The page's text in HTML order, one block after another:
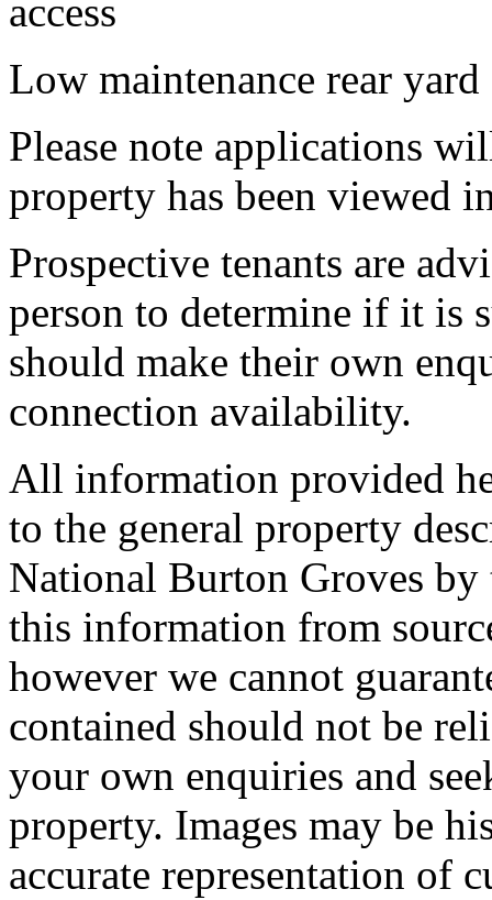
access
Low maintenance rear yard
Please note applications
property has been viewed
Prospective tenants are
person to determine if it is
should make their own
connection availability.
All information provided
to the general property
National Burton Groves by
this information from
however we cannot
contained should not be
your own enquiries and
property. Images may be
accurate representation of